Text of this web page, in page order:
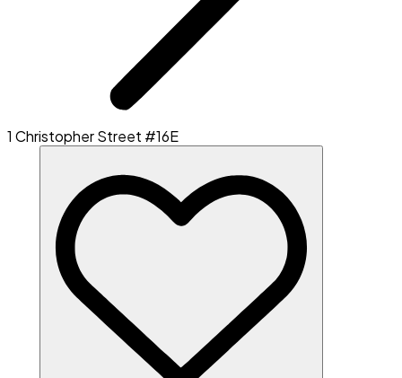
1 Christopher Street #16E